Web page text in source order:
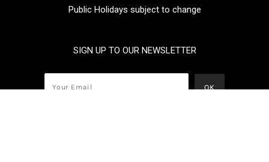
Public Holidays subject to change
SIGN UP TO OUR NEWSLETTER